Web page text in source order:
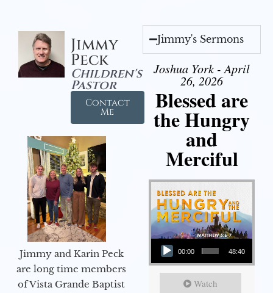
Jimmy
Peck
Children's
Pastor
Contact
Me
Jimmy and Karin Peck
are long time members
of Vista Grande Baptist
Jimmy's Sermons
Joshua York - April
26, 2026
Blessed are
the Hungry
and
Merciful
Audio Player
00:00 48:40
Watch